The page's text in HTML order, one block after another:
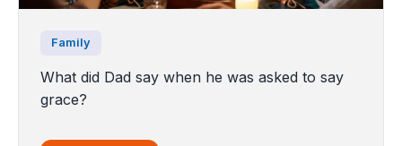
Family
What did Dad say when he was asked to say
grace?